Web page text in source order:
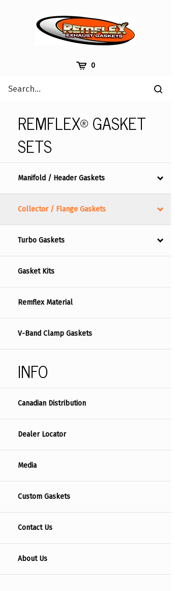
0
site
Submit
REMFLEX® GASKET
SETS
Manifold / Header Gaskets
Collector / Flange Gaskets
Turbo Gaskets
Gasket Kits
Remflex Material
V-Band Clamp Gaskets
INFO
Canadian Distribution
Dealer Locator
Media
Custom Gaskets
Contact Us
About Us